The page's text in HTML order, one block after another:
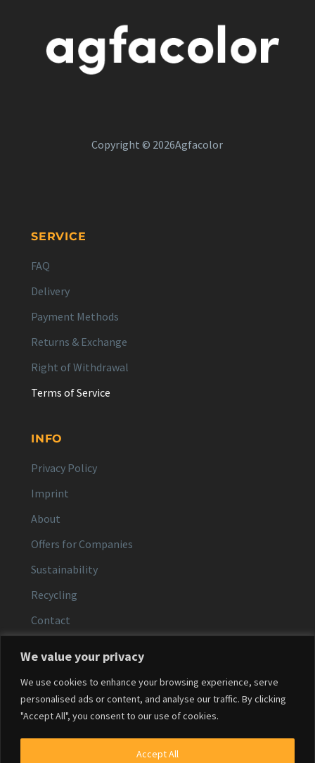
We value your privacy
We use cookies to enhance your browsing experience, serve
personalised ads or content, and analyse our traffic. By clicking
"Accept All", you consent to our use of cookies.
Accept All
Copyright © 2026Agfacolor
SERVICE
FAQ
Delivery
Payment Methods
Returns & Exchange
Right of Withdrawal
Terms of Service
INFO
Privacy Policy
Imprint
About
Offers for Companies
Sustainability
Recycling
Contact
CONTACT
Email: service@agfacolor.com
Phone:+49 (0)371 30 68 0584
Mon–Fri, 9:00–16:00